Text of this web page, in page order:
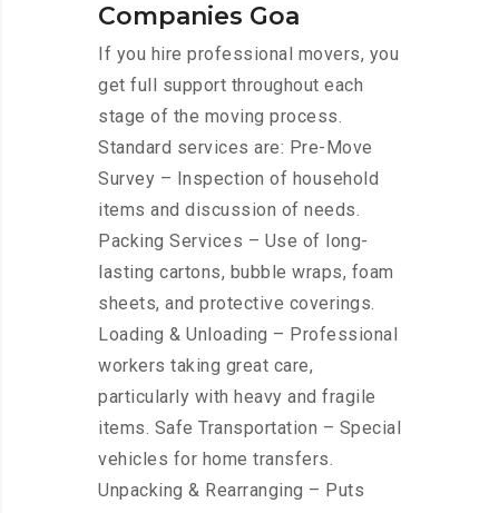
Companies Goa
If you hire professional movers, you
get full support throughout each
stage of the moving process.
Standard services are: Pre-Move
Survey – Inspection of household
items and discussion of needs.
Packing Services – Use of long-
lasting cartons, bubble wraps, foam
sheets, and protective coverings.
Loading & Unloading – Professional
workers taking great care,
particularly with heavy and fragile
items. Safe Transportation – Special
vehicles for home transfers.
Unpacking & Rearranging – Puts